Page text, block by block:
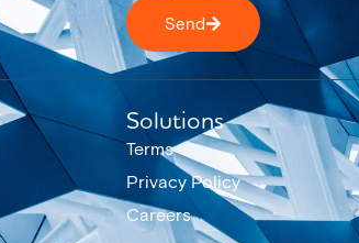
Send
Solutions
Terms
Privacy Policy
Careers